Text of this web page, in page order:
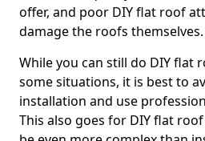
offer, and poor DIY flat roof
damage the roofs themselves.
While you can still do DIY flat
some situations, it is best to
installation and use
This also goes for DIY flat